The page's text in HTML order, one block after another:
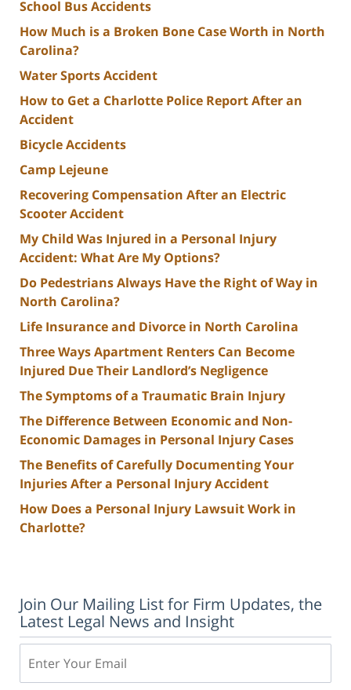
School Bus Accidents
How Much is a Broken Bone Case Worth in North
Carolina?
Water Sports Accident
How to Get a Charlotte Police Report After an
Accident
Bicycle Accidents
Camp Lejeune
Recovering Compensation After an Electric
Scooter Accident
My Child Was Injured in a Personal Injury
Accident: What Are My Options?
Do Pedestrians Always Have the Right of Way in
North Carolina?
Life Insurance and Divorce in North Carolina
Three Ways Apartment Renters Can Become
Injured Due Their Landlord’s Negligence
The Symptoms of a Traumatic Brain Injury
The Difference Between Economic and Non-
Economic Damages in Personal Injury Cases
The Benefits of Carefully Documenting Your
Injuries After a Personal Injury Accident
How Does a Personal Injury Lawsuit Work in
Charlotte?
Join Our Mailing List for Firm Updates, the
Latest Legal News and Insight